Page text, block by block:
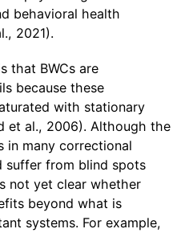
behavioral health
2021).
that BWCs are
because these
with stationary
et al., 2006). Although the
in many correctional
suffer from blind spots
not yet clear whether
beyond what is
systems. For example,